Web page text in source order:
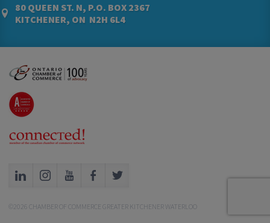
80 QUEEN ST. N, P.O. BOX 2367
KITCHENER, ON N2H 6L4
©2026 CHAMBER OF COMMERCE GREATER KITCHENER WATERLOO